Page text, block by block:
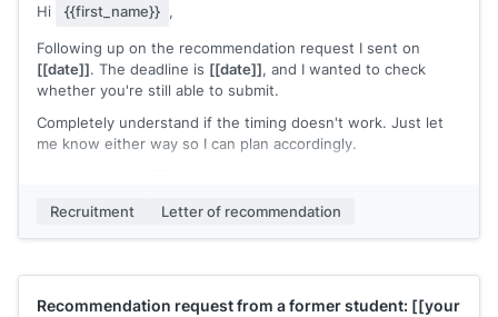
Hi {{first_name}} ,
Following up on the recommendation request I sent on
[[date]]. The deadline is [[date]], and I wanted to check
whether you're still able to submit.
Completely understand if the timing doesn't work. Just let
me know either way so I can plan accordingly.
[[Your name]]
Recruitment Letter of recommendation
Recommendation request from a former student: [[your